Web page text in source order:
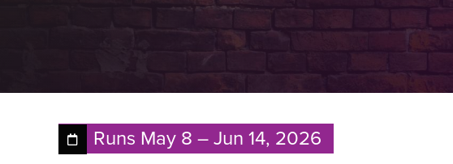
Runs May 8–Jun 14, 2026